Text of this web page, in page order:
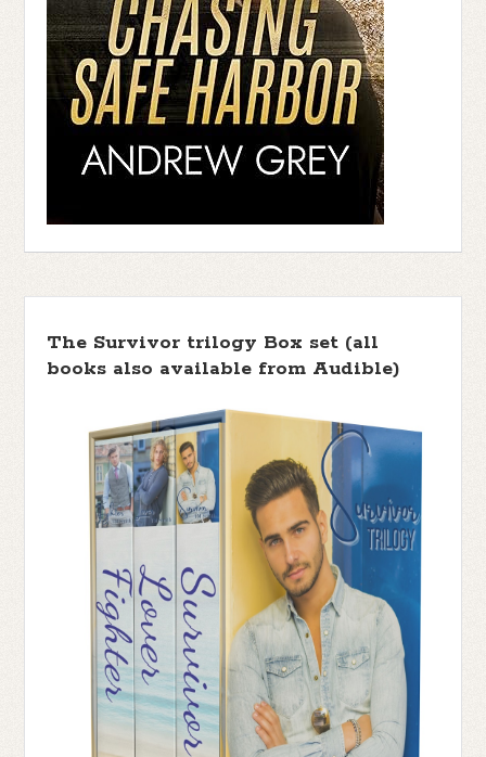
The Survivor trilogy Box set (all
books also available from Audible)